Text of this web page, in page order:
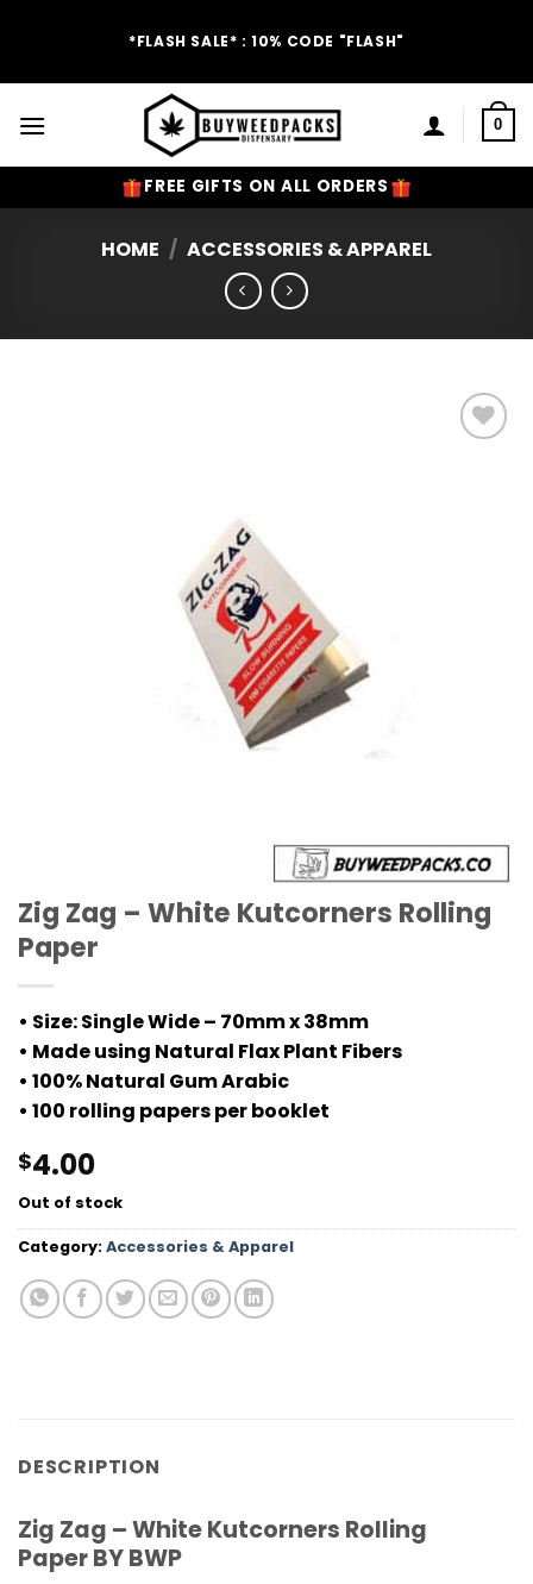
*FLASH SALE* : 10% CODE "FLASH"
0
FREE GIFTS ON ALL ORDERS
HOME / ACCESSORIES & APPAREL
Zig Zag – White Kutcorners Rolling
Paper
• Size: Single Wide – 70mm x 38mm
• Made using Natural Flax Plant Fibers
• 100% Natural Gum Arabic
• 100 rolling papers per booklet
$4.00
Out of stock
Category:Accessories & Apparel
DESCRIPTION
Zig Zag – White Kutcorners Rolling
Paper BY BWP